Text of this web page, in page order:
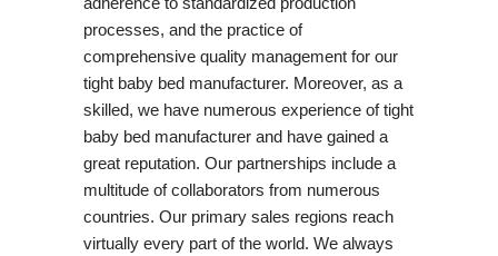
processes, and the practice of
comprehensive quality management for our
tight baby bed manufacturer. Moreover, as a
skilled, we have numerous experience of tight
baby bed manufacturer and have gained a
great reputation. Our partnerships include a
multitude of collaborators from numerous
countries. Our primary sales regions reach
virtually every part of the world. We always